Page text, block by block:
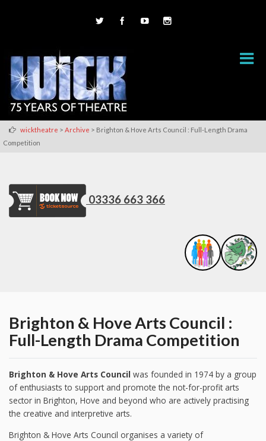
wicktheatre > Archive > Brighton & Hove Arts Council : Full-Length Drama
Competition
03336 663 366
Brighton & Hove Arts Council :
Full-Length Drama Competition
Brighton & Hove Arts Council was founded in 1974 by a group
of enthusiasts to support and promote the not-for-profit arts
sector in Brighton, Hove and beyond who are actively practising
the creative and interpretive arts.
Brighton & Hove Arts Council organises a variety of